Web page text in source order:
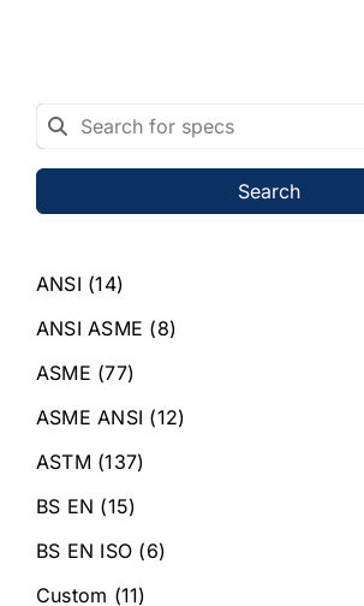
Search
ANSI (14)
ANSI ASME (8)
ASME (77)
ASME ANSI (12)
ASTM (137)
BS EN (15)
BS EN ISO (6)
Custom (11)